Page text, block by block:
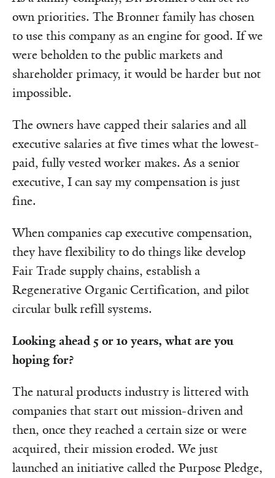
own priorities. The Bronner family has chosen
to use this company as an engine for good. If we
were beholden to the public markets and
shareholder primacy, it would be harder but not
impossible.
The owners have capped their salaries and all
executive salaries at five times what the lowest-
paid, fully vested worker makes. As a senior
executive, I can say my compensation is just
fine.
When companies cap executive compensation,
they have flexibility to do things like develop
Fair Trade supply chains, establish a
Regenerative Organic Certification, and pilot
circular bulk refill systems.
Looking ahead 5 or 10 years, what are you
hoping for?
The natural products industry is littered with
companies that start out mission-driven and
then, once they reached a certain size or were
acquired, their mission eroded. We just
launched an initiative called the Purpose Pledge,